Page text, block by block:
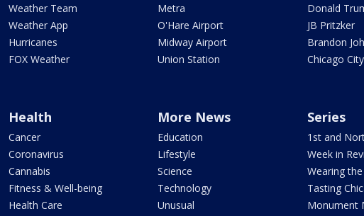
Weather Team
Weather App
Hurricanes
FOX Weather
Metra
O'Hare Airport
Midway Airport
Union Station
Donald
JB Pritzker
Brandon
Chicago
Health
Cancer
Coronavirus
Cannabis
Fitness & Well-being
Health Care
More News
Education
Lifestyle
Science
Technology
Unusual
Series
1st and
Week in
Wearing
Tasting
Monument